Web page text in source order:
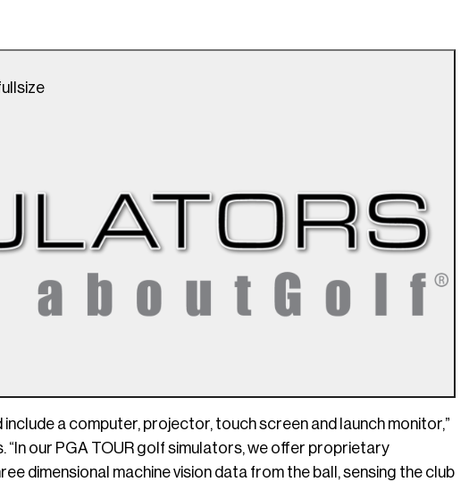
a computer, projector, touch screen and launch monitor,”
our PGA TOUR golf simulators, we offer proprietary
dimensional machine vision data from the ball, sensing the club